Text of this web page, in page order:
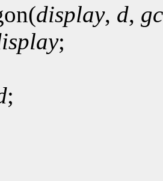
display, d, gc
;
;